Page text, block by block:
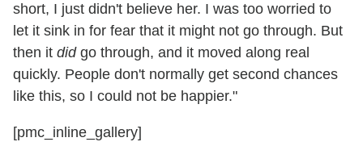
short, I just didn't believe her. I was too worried to
let it sink in for fear that it might not go through. But
then it didgo through, and it moved along real
quickly. People don't normally get second chances
like this, so I could not be happier."
[pmc_inline_gallery]